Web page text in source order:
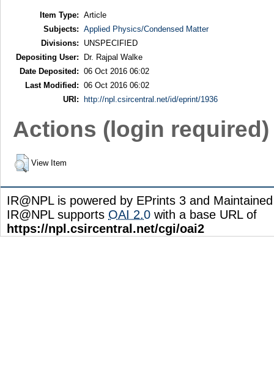
Item Type: Article
Subjects: Applied Physics/Condensed Matter
Divisions:
UNSPECIFIED
Depositing User:
Dr. Rajpal Walke
Date Deposited: 06 Oct 2016 06:02
Last Modified: 06 Oct 2016 06:02
URI:
http://npl.csircentral.net/id/eprint/1936
Actions (login required)
View Item
IR@NPL is powered by EPrints 3 and
IR@NPL supports OAI 2.0 with a base URL of
https://npl.csircentral.net/cgi/oai2